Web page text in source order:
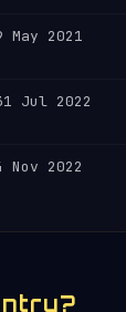
May 2021
Jul 2022
Nov 2022